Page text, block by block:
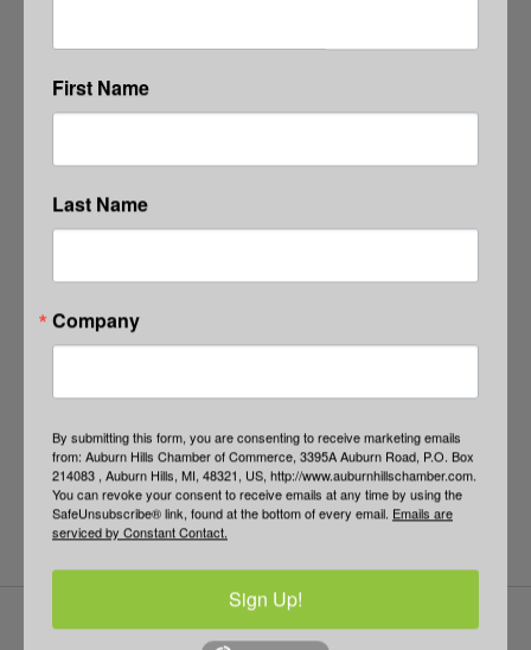
Business Town Hall
PPP: Forgiveness and Beyond
First Name
Last Name
Company
By submitting this form, you are consenting to receive marketing emails
from: Auburn Hills Chamber of Commerce, 3395A Auburn Road, P.O. Box
214083 , Auburn Hills, MI, 48321, US, http://www.auburnhillschamber.com.
You can revoke your consent to receive emails at any time by using the
SafeUnsubscribe® link, found at the bottom of every email. Emails are
serviced by Constant Contact.
Sign Up!